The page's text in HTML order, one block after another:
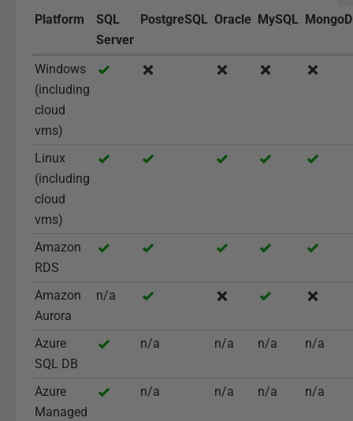
Platform
SQL
Server
PostgreSQL Oracle MySQL
Windows
(including
cloud
vms)
Linux
(including
cloud
vms)
Amazon
RDS
Amazon
Aurora
n/a
Azure
SQL DB
n/a n/a n/a n/a
Azure
Managed
n/a n/a n/a n/a